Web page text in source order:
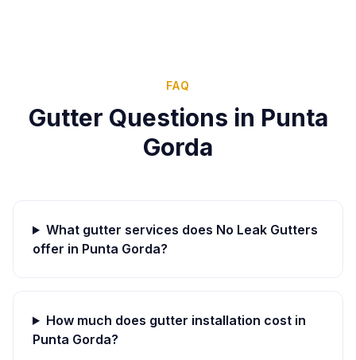
FAQ
Gutter Questions in Punta
Gorda
What gutter services does No Leak Gutters
offer in Punta Gorda?
How much does gutter installation cost in
Punta Gorda?